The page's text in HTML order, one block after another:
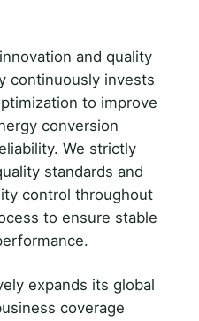
and quality
continuously invests
to improve
conversion
We strictly
standards and
control throughout
to ensure stable
expands its global
coverage